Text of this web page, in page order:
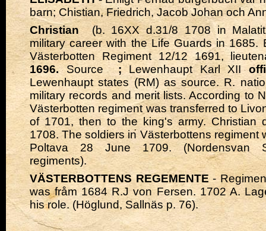
barn; Chistian, Friedrich, Jacob Johan och
Christian (b. 16XX d.31/8 1708 in
military career with the Life Guards in 1685.
Västerbotten Regiment 12/12 1691,
1696.Source;Lewenhaupt Karl XII
Lewenhaupt states (RM) as source. R.
military records and merit lists. According to
Västerbotten regiment was transferred to
of 1701, then to the king's army. Christian
1708. The soldiers in Västerbottens regiment
Poltava 28 June 1709. (Nordensvan
regiments).
VÄSTERBOTTENS REGEMENTE -
was fråm 1684 R.J von Fersen. 1702 A.
his role. (Höglund, Sallnäs p. 76).